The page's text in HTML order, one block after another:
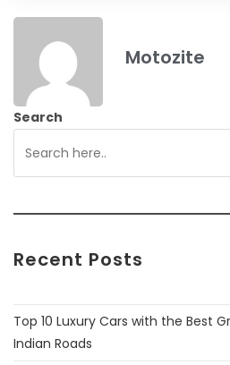
Motozite
Search
Recent Posts
Top 10 Luxury Cars with the Best
Indian Roads